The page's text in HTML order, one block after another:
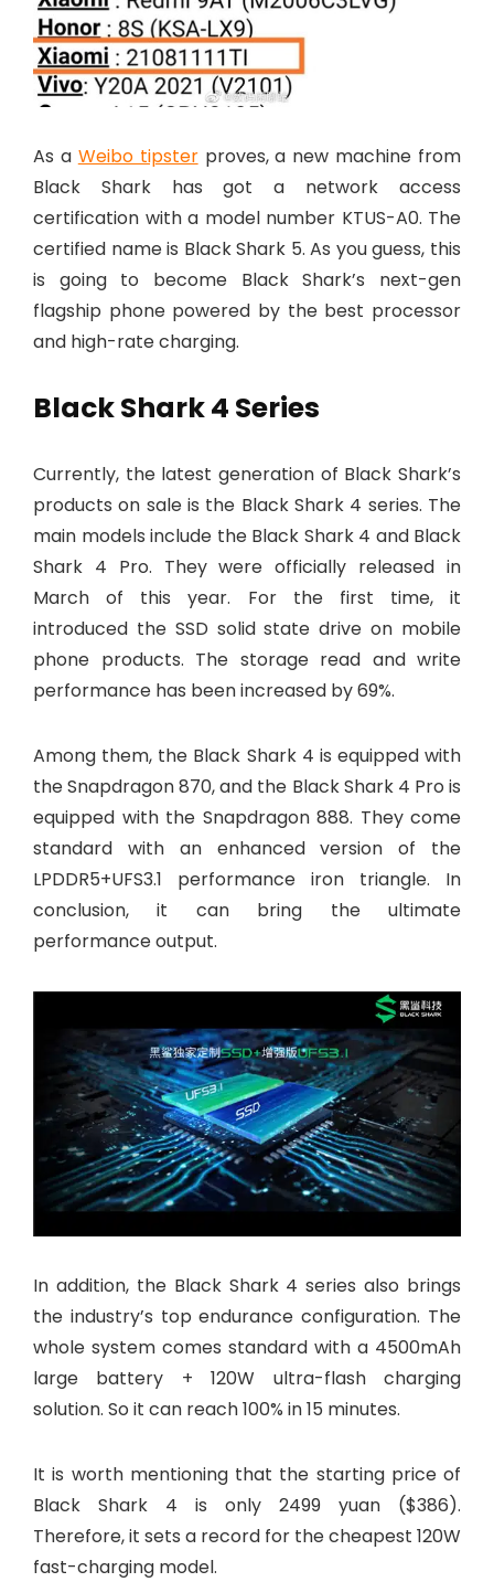
As a Weibo tipsterproves, a new machine from
Black Shark has got a network access
certification with a model number KTUS-A0. The
certified name is Black Shark 5. As you guess, this
is going to become Black Shark’s next-gen
flagship phone powered by the best processor
and high-rate charging.
Black Shark 4 Series
Currently, the latest generation of Black Shark’s
products on sale is the Black Shark 4 series. The
main models include the Black Shark 4 and Black
Shark 4 Pro. They were officially released in
March of this year. For the first time, it
introduced the SSD solid state drive on mobile
phone products. The storage read and write
performance has been increased by 69%.
Among them, the Black Shark 4 is equipped with
the Snapdragon 870, and the Black Shark 4 Pro is
equipped with the Snapdragon 888. They come
standard with an enhanced version of the
LPDDR5+UFS3.1 performance iron triangle. In
conclusion, it can bring the ultimate
performance output.
In addition, the Black Shark 4 series also brings
the industry’s top endurance configuration. The
whole system comes standard with a 4500mAh
large battery + 120W ultra-flash charging
solution. So it can reach 100% in 15 minutes.
It is worth mentioning that the starting price of
Black Shark 4 is only 2499 yuan ($386).
Therefore, it sets a record for the cheapest 120W
fast-charging model.